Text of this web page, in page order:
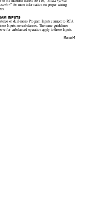
Manual-1
to the included RaneNote 110, “Sound System
” for more information on proper wiring
INPUTS
or dual-mono Program Inputs connect to RCA
Inputs are unbalanced. The same guidelines
for unbalanced operation apply to these Inputs.